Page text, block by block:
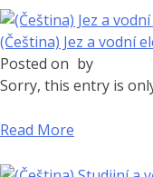
(Čeština) Jez a vodní
Posted on by
Sorry, this entry is
Read More